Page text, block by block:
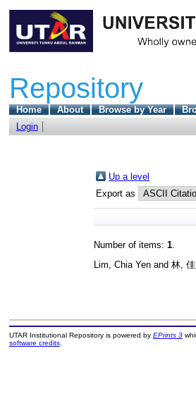
Repository
Home About Browse by Year
Login
Up a level
Export as
Number of items: 1
Lim, Chia Yen and 林,
UTAR Institutional Repository is powered by EPrints 3
software credits.